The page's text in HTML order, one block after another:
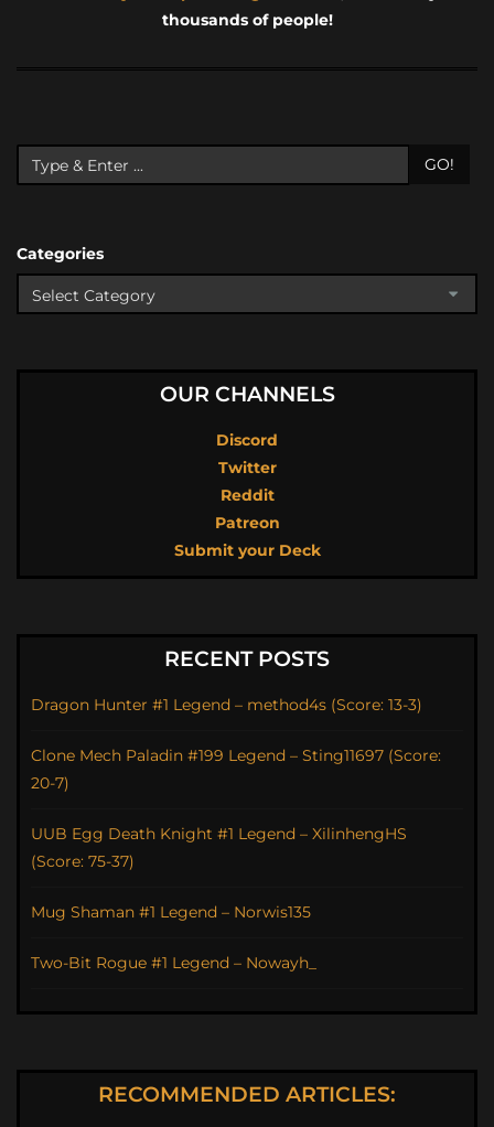
thousands of people!
GO!
Categories
OUR CHANNELS
Discord
Twitter
Reddit
Patreon
Submit your Deck
RECENT POSTS
Dragon Hunter #1 Legend – method4s (Score: 13-3)
Clone Mech Paladin #199 Legend – Sting11697 (Score:
20-7)
UUB Egg Death Knight #1 Legend – XilinhengHS
(Score: 75-37)
Mug Shaman #1 Legend – Norwis135
Two-Bit Rogue #1 Legend – Nowayh_
RECOMMENDED ARTICLES: